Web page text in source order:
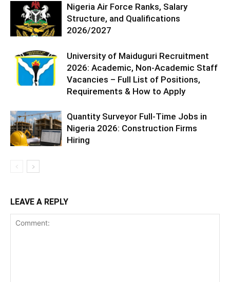
Nigeria Air Force Ranks, Salary
Structure, and Qualifications
2026/2027
University of Maiduguri Recruitment
2026: Academic, Non-Academic Staff
Vacancies – Full List of Positions,
Requirements & How to Apply
Quantity Surveyor Full-Time Jobs in
Nigeria 2026: Construction Firms
Hiring
LEAVE A REPLY